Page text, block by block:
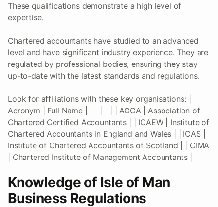
These qualifications demonstrate a high level of
expertise.
Chartered accountants have studied to an advanced
level and have significant industry experience. They are
regulated by professional bodies, ensuring they stay
up-to-date with the latest standards and regulations.
Look for affiliations with these key organisations: |
Acronym | Full Name | |—|—| | ACCA | Association of
Chartered Certified Accountants | | ICAEW | Institute of
Chartered Accountants in England and Wales | | ICAS |
Institute of Chartered Accountants of Scotland | | CIMA
| Chartered Institute of Management Accountants |
Knowledge of Isle of Man
Business Regulations